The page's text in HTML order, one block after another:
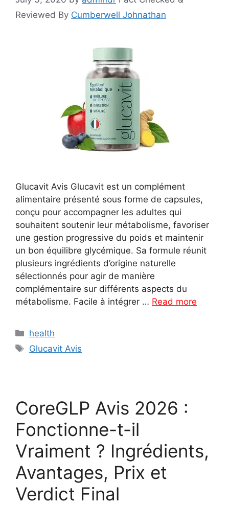
Reviewed By Cumberwell Johnathan
Glucavit Avis Glucavit est un complément
alimentaire présenté sous forme de capsules,
conçu pour accompagner les adultes qui
souhaitent soutenir leur métabolisme, favoriser
une gestion progressive du poids et maintenir
un bon équilibre glycémique. Sa formule réunit
plusieurs ingrédients d’origine naturelle
sélectionnés pour agir de manière
complémentaire sur différents aspects du
métabolisme. Facile à intégrer … Read more
Categories
health
Tags
Glucavit Avis
CoreGLP Avis 2026 :
Fonctionne-t-il
Vraiment ? Ingrédients,
Avantages, Prix et
Verdict Final